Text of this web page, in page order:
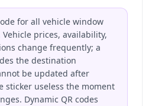
for all vehicle window
prices, availability,
change frequently; a
the destination
be updated after
sticker useless the moment
Dynamic QR codes